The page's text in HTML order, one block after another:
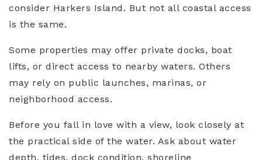
consider Harkers Island. But not all coastal access
is the same.
Some properties may offer private docks, boat
lifts, or direct access to nearby waters. Others
may rely on public launches, marinas, or
neighborhood access.
Before you fall in love with a view, look closely at
the practical side of the water. Ask about water
depth, tides, dock condition, shoreline